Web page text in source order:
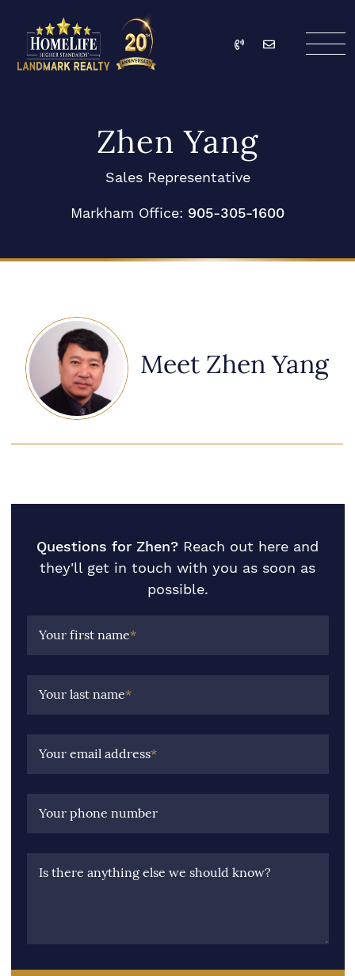
Call Email
Zhen Yang
Sales Representative
Markham Office: 905-305-1600
Meet Zhen Yang
Questions for Zhen? Reach out here and
they'll get in touch with you as soon as
possible.
Your first name*
Your last name*
Your email address*
Your phone number
Is there anything else we should know?